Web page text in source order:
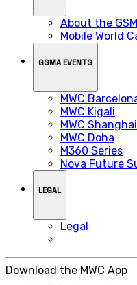
About the
Mobile World
GSMA EVENTS
MWC
MWC Kigali
MWC Shanghai
MWC Doha
M360 Series
Nova Future
LEGAL
Legal
Download the MWC App